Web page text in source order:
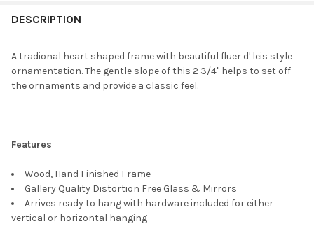
BOUGHT
SELECT
ALL
TO CART
DESCRIPTION
A tradional heart shaped frame with beautiful fluer d' leis style
ornamentation. The gentle slope of this 2 3/4" helps to set off
the ornaments and provide a classic feel.
Features
Wood, Hand Finished Frame
Gallery Quality Distortion Free Glass & Mirrors
Arrives ready to hang with hardware included for either
vertical or horizontal hanging